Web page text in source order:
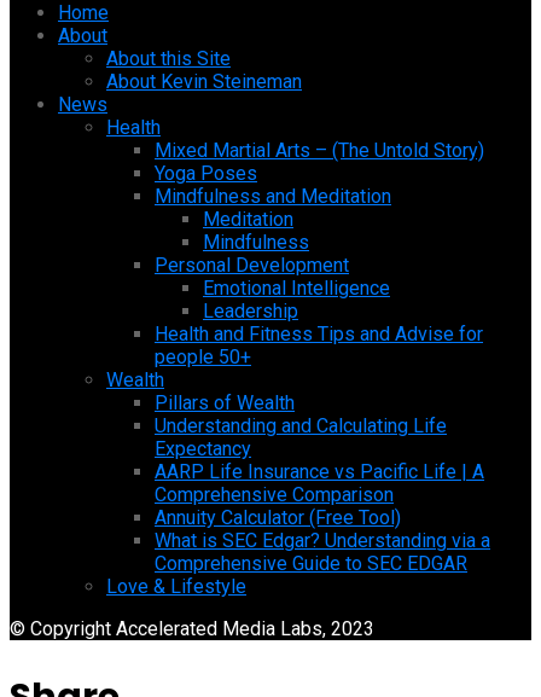
Home
About
About this Site
About Kevin Steineman
News
Health
Mixed Martial Arts – (The Untold Story)
Yoga Poses
Mindfulness and Meditation
Meditation
Mindfulness
Personal Development
Emotional Intelligence
Leadership
Health and Fitness Tips and Advise for
people 50+
Wealth
Pillars of Wealth
Understanding and Calculating Life
Expectancy
AARP Life Insurance vs Pacific Life | A
Comprehensive Comparison
Annuity Calculator (Free Tool)
What is SEC Edgar? Understanding via a
Comprehensive Guide to SEC EDGAR
Love & Lifestyle
© Copyright Accelerated Media Labs, 2023